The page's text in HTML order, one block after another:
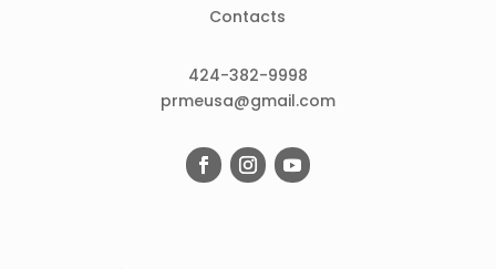
Contacts
424-382-9998
prmeusa@gmail.com